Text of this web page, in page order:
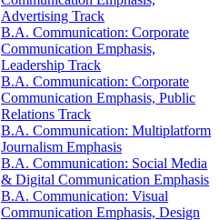
Advertising Track
B.A. Communication: Corporate
Communication Emphasis,
Leadership Track
B.A. Communication: Corporate
Communication Emphasis, Public
Relations Track
B.A. Communication: Multiplatform
Journalism Emphasis
B.A. Communication: Social Media
&​ Digital Communication Emphasis
B.A. Communication: Visual
Communication Emphasis, Design